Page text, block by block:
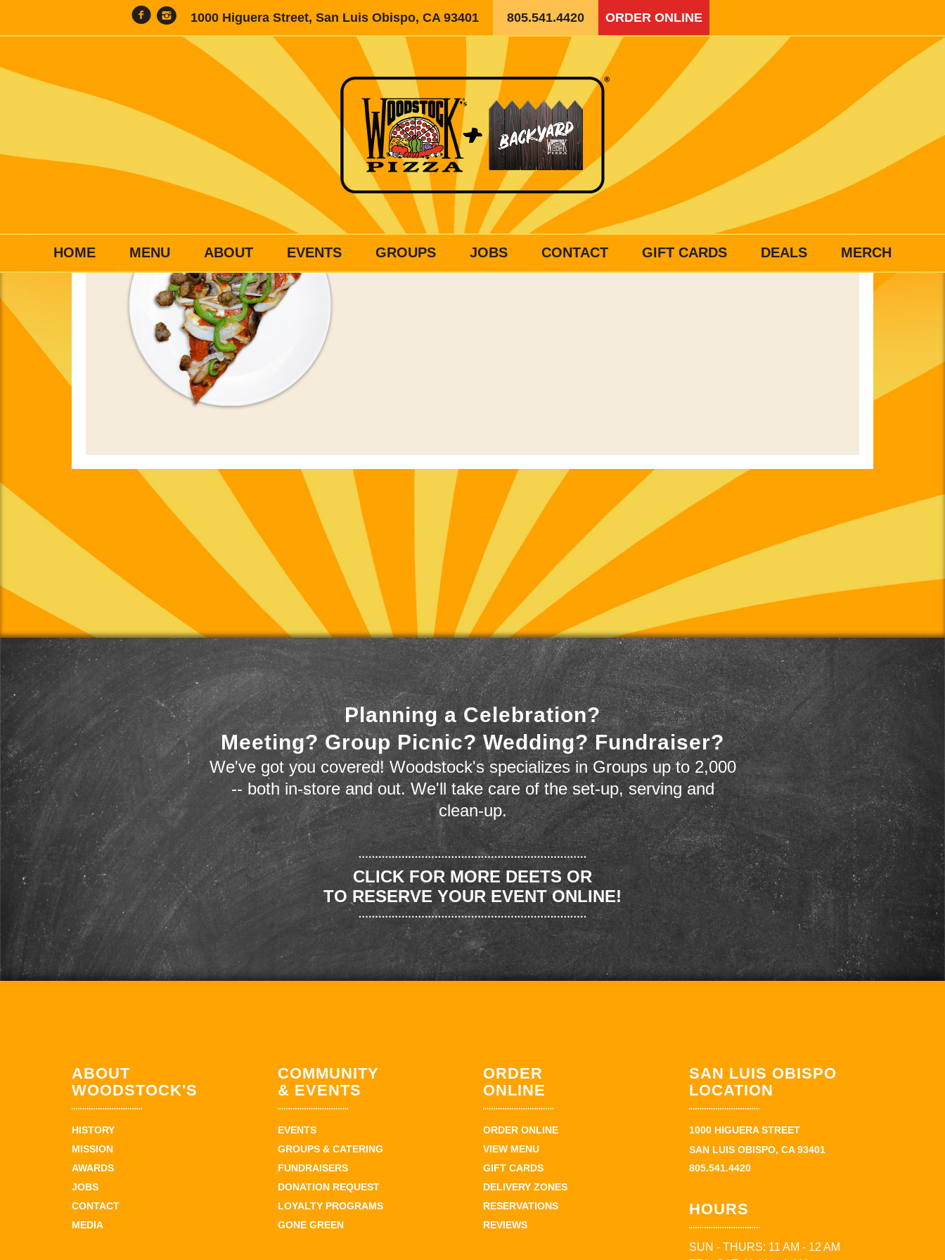
1000 Higuera Street, San Luis Obispo, CA 93401 805.541.4420 ORDER ONLINE
HOME MENU ABOUT EVENTS GROUPS JOBS CONTACT GIFT CARDS DEALS MERCH
Planning a Celebration?
Meeting? Group Picnic? Wedding? Fundraiser?
We've got you covered! Woodstock's specializes in Groups up to 2,000
-- both in-store and out. We'll take care of the set-up, serving and
clean-up.
CLICK FOR MORE DEETS OR
TO RESERVE YOUR EVENT ONLINE!
ABOUT
WOODSTOCK'S
HISTORY
MISSION
AWARDS
JOBS
CONTACT
MEDIA
COMMUNITY
& EVENTS
EVENTS
GROUPS & CATERING
FUNDRAISERS
DONATION REQUEST
LOYALTY PROGRAMS
GONE GREEN
ORDER
ONLINE
ORDER ONLINE
VIEW MENU
GIFT CARDS
DELIVERY ZONES
RESERVATIONS
REVIEWS
SAN LUIS OBISPO
LOCATION
1000 HIGUERA STREET
SAN LUIS OBISPO, CA 93401
805.541.4420
HOURS
SUN - THURS: 11 AM - 12 AM